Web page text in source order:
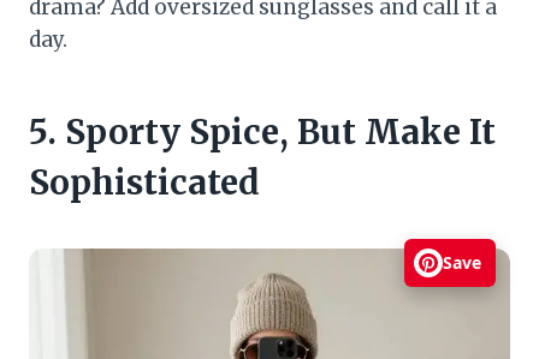
drama? Add oversized sunglasses and call it a
day.
5. Sporty Spice, But Make It
Sophisticated
Save